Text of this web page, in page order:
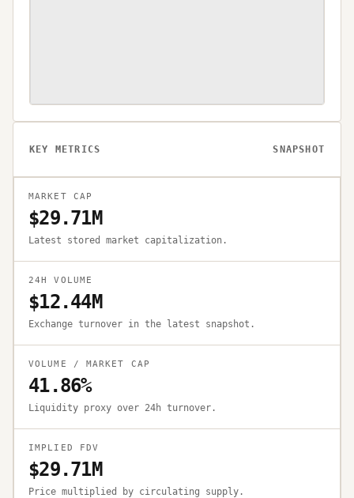
KEY METRICS SNAPSHOT
MARKET CAP
$29.71M
Latest stored market capitalization.
24H VOLUME
$12.44M
Exchange turnover in the latest snapshot.
VOLUME / MARKET CAP
41.86%
Liquidity proxy over 24h turnover.
IMPLIED FDV
$29.71M
Price multiplied by circulating supply.